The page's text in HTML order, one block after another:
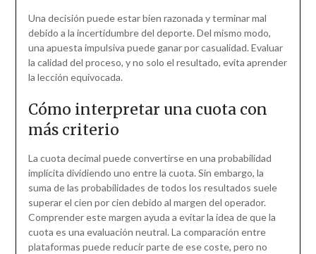
Una decisión puede estar bien razonada y terminar mal
debido a la incertidumbre del deporte. Del mismo modo,
una apuesta impulsiva puede ganar por casualidad. Evaluar
la calidad del proceso, y no solo el resultado, evita aprender
la lección equivocada.
Cómo interpretar una cuota con
más criterio
La cuota decimal puede convertirse en una probabilidad
implícita dividiendo uno entre la cuota. Sin embargo, la
suma de las probabilidades de todos los resultados suele
superar el cien por cien debido al margen del operador.
Comprender este margen ayuda a evitar la idea de que la
cuota es una evaluación neutral. La comparación entre
plataformas puede reducir parte de ese coste, pero no